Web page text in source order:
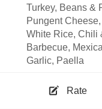
Turkey, Beans &
Pungent
White Rice, Chili
Barbecue,
Garlic, Paella
Rate